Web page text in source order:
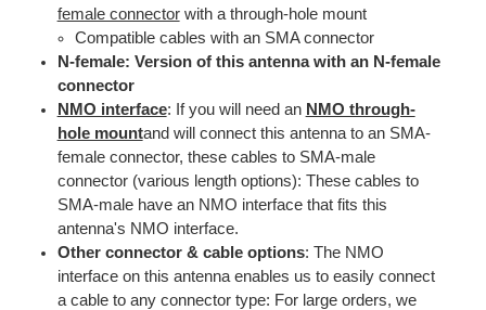
female connectorwith a through-hole mount
Compatible cables with an SMA connector
N-female: Version of this antenna with an N-female
connector
NMO interface: If you will need an NMO through-
hole mountand will connect this antenna to an SMA-
female connector, these cables to SMA-male
connector (various length options): These cables to
SMA-male have an NMO interface that fits this
antenna's NMO interface.
Other connector & cable options: The NMO
interface on this antenna enables us to easily connect
a cable to any connector type: For large orders, we